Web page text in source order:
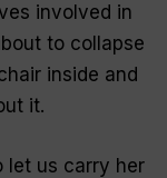
involved in
to collapse
inside and
it.
let us carry her